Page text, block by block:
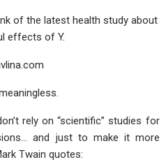
of the latest health study about
effects of Y.
rely on “scientific” studies for
and just to make it more
Twain quotes: